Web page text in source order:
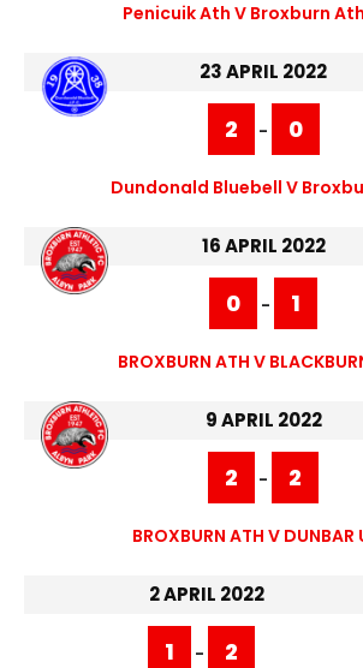
Penicuik Ath V Broxburn
23 APRIL 2022
2 - 0
Dundonald Bluebell V
16 APRIL 2022
0 - 1
BROXBURN ATH V
9 APRIL 2022
2 - 2
BROXBURN ATH V DUNBAR
2 APRIL 2022
1 - 2